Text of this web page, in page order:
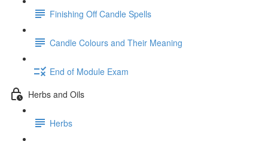
Finishing Off Candle Spells
Candle Colours and Their Meaning
End of Module Exam
Herbs and Oils
Herbs